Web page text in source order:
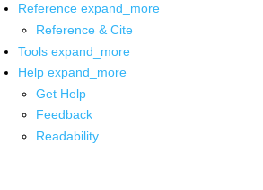
Reference expand_more
Reference & Cite
Tools expand_more
Help expand_more
Get Help
Feedback
Readability